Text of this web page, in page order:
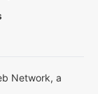
Network, a